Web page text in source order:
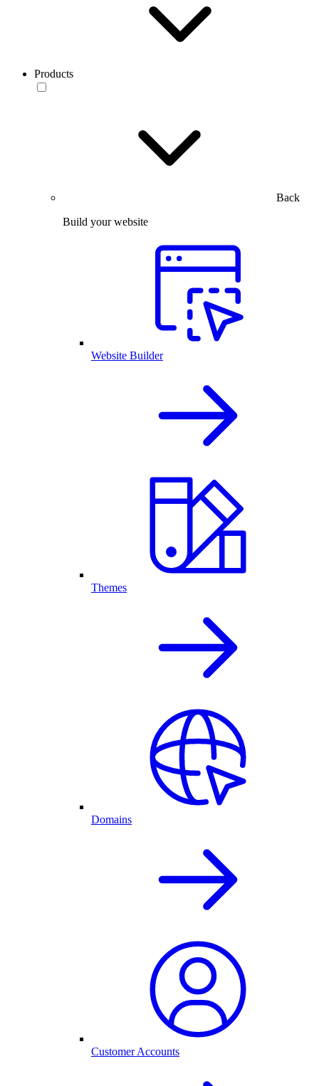
Products
Back
Build your website
Website Builder
Themes
Domains
Customer Accounts